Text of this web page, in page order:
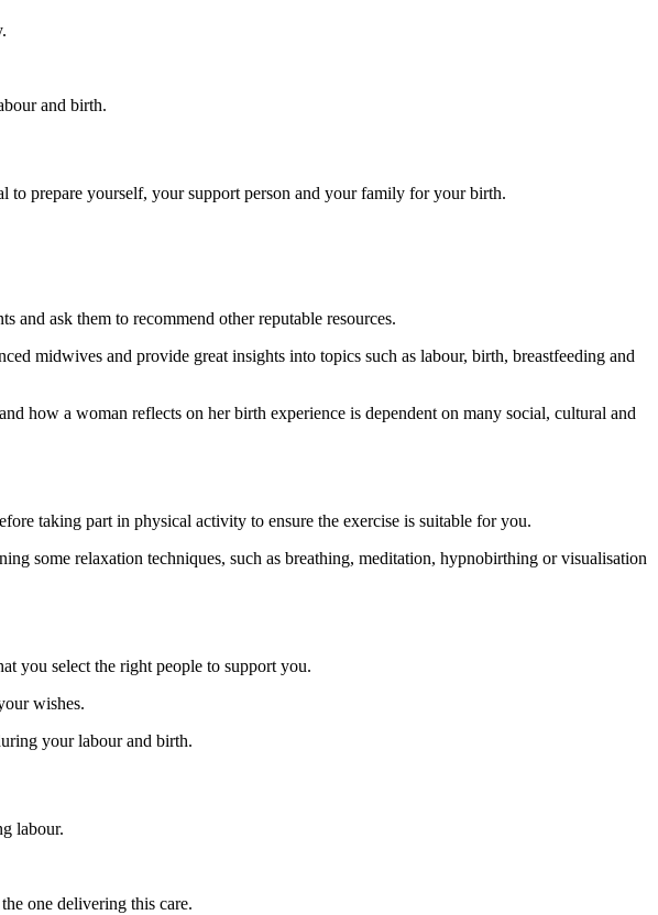
and birth.
to prepare yourself, your support person and your family for your birth.
and ask them to recommend other reputable resources.
midwives and provide great insights into topics such as labour, birth, breastfeeding and
how a woman reflects on her birth experience is dependent on many social, cultural and
taking part in physical activity to ensure the exercise is suitable for you.
some relaxation techniques, such as breathing, meditation, hypnobirthing or visualisation
you select the right people to support you.
wishes.
your labour and birth.
labour.
one delivering this care.